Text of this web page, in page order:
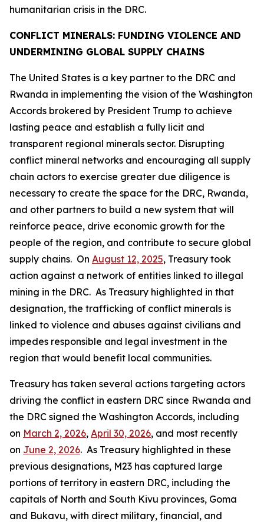
humanitarian crisis in the DRC.
CONFLICT MINERALS: FUNDING VIOLENCE AND
UNDERMINING GLOBAL SUPPLY CHAINS
The United States is a key partner to the DRC and
Rwanda in implementing the vision of the Washington
Accords brokered by President Trump to achieve
lasting peace and establish a fully licit and
transparent regional minerals sector. Disrupting
conflict mineral networks and encouraging all supply
chain actors to exercise greater due diligence is
necessary to create the space for the DRC, Rwanda,
and other partners to build a new system that will
reinforce peace, drive economic growth for the
people of the region, and contribute to secure global
supply chains. On August 12, 2025, Treasury took
action against a network of entities linked to illegal
mining in the DRC. As Treasury highlighted in that
designation, the trafficking of conflict minerals is
linked to violence and abuses against civilians and
impedes responsible and legal investment in the
region that would benefit local communities.
Treasury has taken several actions targeting actors
driving the conflict in eastern DRC since Rwanda and
the DRC signed the Washington Accords, including
on March 2, 2026, April 30, 2026, and most recently
on June 2, 2026. As Treasury highlighted in these
previous designations, M23 has captured large
portions of territory in eastern DRC, including the
capitals of North and South Kivu provinces, Goma
and Bukavu, with direct military, financial, and